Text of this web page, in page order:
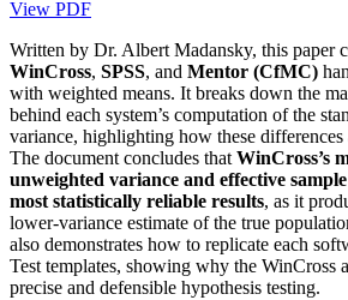
View PDF
Written by Dr. Albert Madansky, this paper
WinCross, SPSS, and Mentor (CfMC)
with weighted means. It breaks down the
behind each system’s computation of the
variance, highlighting how these differences
The document concludes that WinCross’s
unweighted variance and effective
most statistically reliable results, as it
lower-variance estimate of the true
also demonstrates how to replicate each
Test templates, showing why the WinCross
precise and defensible hypothesis testing.